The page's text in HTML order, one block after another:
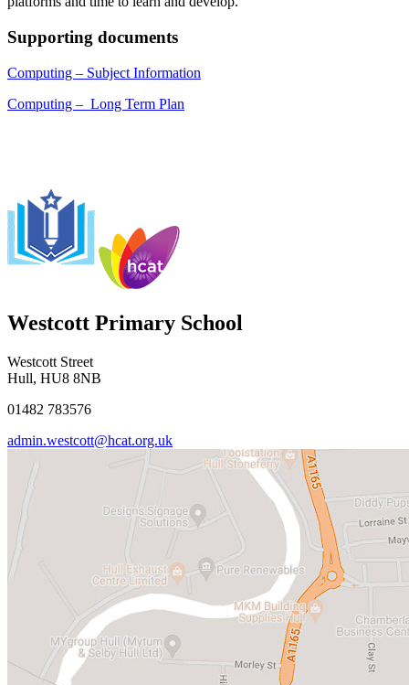
Supporting documents
Computing – Subject Information
Computing – Long Term Plan
Westcott Primary School
Westcott Street
Hull, HU8 8NB
01482 783576
admin.westcott@hcat.org.uk